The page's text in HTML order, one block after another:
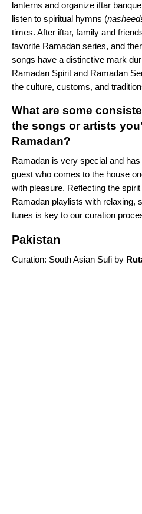
lanterns and organize iftar
listen to spiritual hymns (
times. After iftar, family and
favorite Ramadan series, and
songs have a distinctive mark
Ramadan Spirit and Ramadan
the culture, customs, and
What are some
the songs or artists
Ramadan?
Ramadan is very special and
guest who comes to the house
with pleasure. Reflecting the
Ramadan playlists with relaxing,
tunes is key to our curation
Pakistan
Curation: South Asian Sufi by R